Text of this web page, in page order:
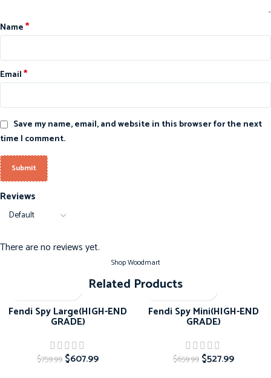
Reviews
There are no reviews yet.
Name*
Email*
Save my name, email, and website in this browser for the next
time I comment.
Shop Woodmart
Related Products
Fendi Spy Large(HIGH-END
GRADE)
$759.99 $607.99
Fendi Spy Mini(HIGH-END
GRADE)
$659.99 $527.99